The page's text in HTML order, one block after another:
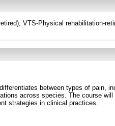
VTS-Physical rehabilitation-
between types of pain,
across species. The course will
strategies in clinical practices.